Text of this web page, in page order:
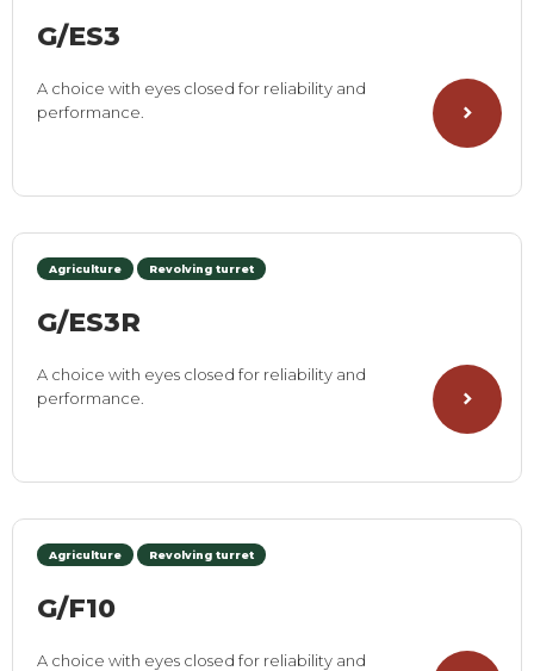
G/ES3
A choice with eyes closed for reliability and
performance.
Agriculture Revolving turret
G/ES3R
A choice with eyes closed for reliability and
performance.
Agriculture Revolving turret
G/F10
A choice with eyes closed for reliability and